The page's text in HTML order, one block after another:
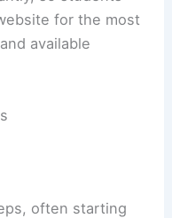
for the most
available
often starting